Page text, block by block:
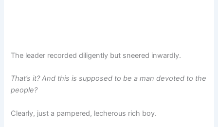
The leader recorded diligently but sneered inwardly.
That’s it? And this is supposed to be a man devoted to the
people?
Clearly, just a pampered, lecherous rich boy.